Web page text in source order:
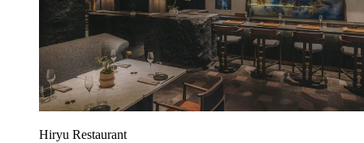
Hiryu Restaurant